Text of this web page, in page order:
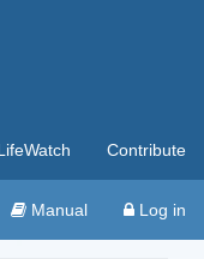
Contribute
Manual Log in